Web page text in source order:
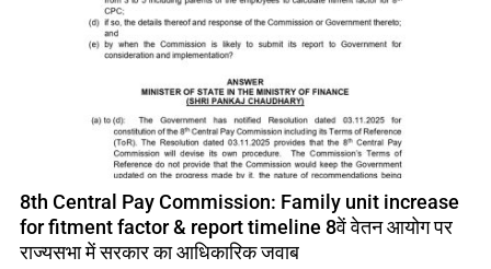
8th Central Pay Commission: Family unit increase
for fitment factor & report timeline 8वें वेतन आयोग पर
राज्यसभा में सरकार का आधिकारिक जवाब